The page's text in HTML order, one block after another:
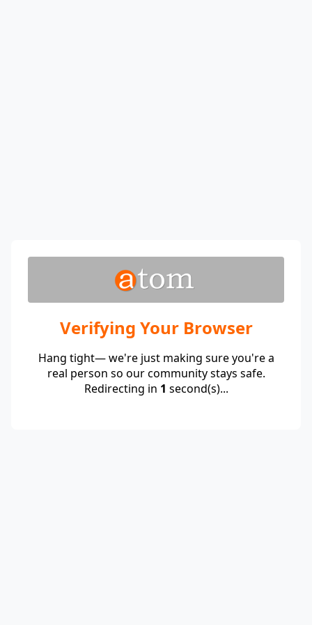
Verifying Your Browser
Hang tight— we're just making sure you're a
real person so our community stays safe.
Redirecting in 1 second(s)...